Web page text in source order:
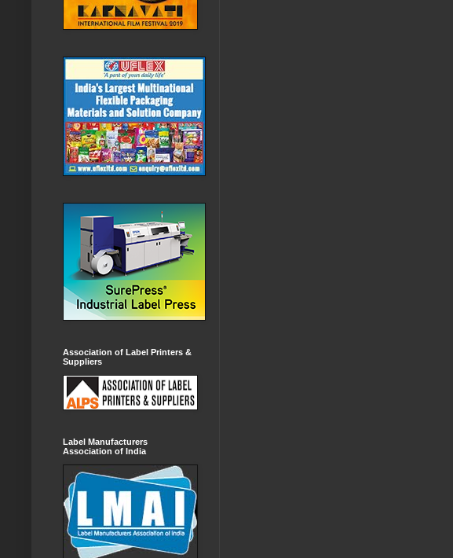
Association of Label Printers &
Suppliers
Label Manufacturers
Association of India